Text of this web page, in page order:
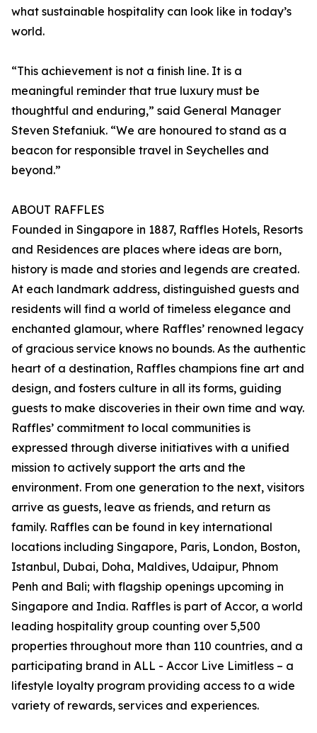
what sustainable hospitality can look like in today’s
world.
“This achievement is not a finish line. It is a
meaningful reminder that true luxury must be
thoughtful and enduring,” said General Manager
Steven Stefaniuk. “We are honoured to stand as a
beacon for responsible travel in Seychelles and
beyond.”
ABOUT RAFFLES
Founded in Singapore in 1887, Raffles Hotels, Resorts
and Residences are places where ideas are born,
history is made and stories and legends are created.
At each landmark address, distinguished guests and
residents will find a world of timeless elegance and
enchanted glamour, where Raffles’ renowned legacy
of gracious service knows no bounds. As the authentic
heart of a destination, Raffles champions fine art and
design, and fosters culture in all its forms, guiding
guests to make discoveries in their own time and way.
Raffles’ commitment to local communities is
expressed through diverse initiatives with a unified
mission to actively support the arts and the
environment. From one generation to the next, visitors
arrive as guests, leave as friends, and return as
family. Raffles can be found in key international
locations including Singapore, Paris, London, Boston,
Istanbul, Dubai, Doha, Maldives, Udaipur, Phnom
Penh and Bali; with flagship openings upcoming in
Singapore and India. Raffles is part of Accor, a world
leading hospitality group counting over 5,500
properties throughout more than 110 countries, and a
participating brand in ALL - Accor Live Limitless – a
lifestyle loyalty program providing access to a wide
variety of rewards, services and experiences.